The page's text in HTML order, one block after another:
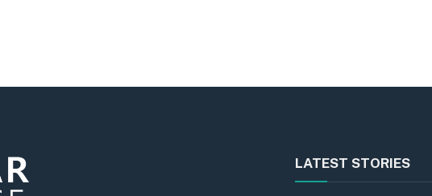
LATEST STORIES